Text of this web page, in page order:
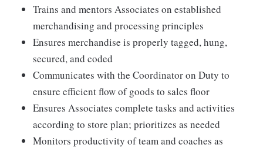
Trains and mentors Associates on established
merchandising and processing principles
Ensures merchandise is properly tagged, hung,
secured, and coded
Communicates with the Coordinator on Duty to
ensure efficient flow of goods to sales floor
Ensures Associates complete tasks and activities
according to store plan; prioritizes as needed
Monitors productivity of team and coaches as